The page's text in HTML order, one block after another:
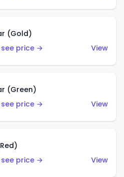
(Gold)
price →
View
(Green)
price →
View
price →
View